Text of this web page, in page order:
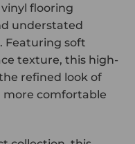
flooring
understated
Featuring soft
texture, this high-
refined look of
more comfortable